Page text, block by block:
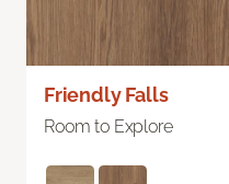
Friendly Falls
Room to Explore